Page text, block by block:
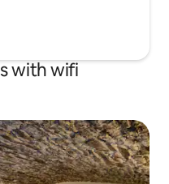
with wifi